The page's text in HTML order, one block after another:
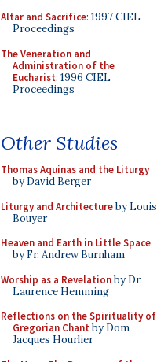
Altar and Sacrifice: 1997 CIEL
Proceedings
The Veneration and
Administration of the
Eucharist: 1996 CIEL
Proceedings
Other Studies
Thomas Aquinas and the Liturgy
by David Berger
Liturgy and Architectureby Louis
Bouyer
Heaven and Earth in Little Space
by Fr. Andrew Burnham
Worship as a Revelationby Dr.
Laurence Hemming
Reflections on the Spirituality of
Gregorian Chant by Dom
Jacques Hourlier